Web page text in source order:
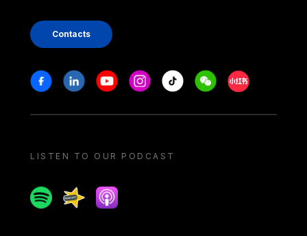
Contacts
Stay in touch
FacebookLinkedinYoutubeInstagram
Tiktok WeechatXiaohongshu/
LISTEN TO OUR PODCAST
SpotifySpreakerApple podcast